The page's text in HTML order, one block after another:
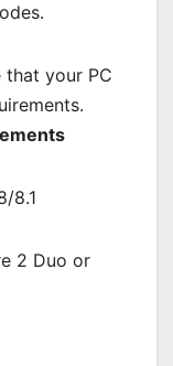
that your PC
8.1
2 Duo or